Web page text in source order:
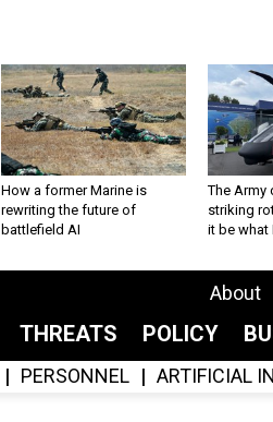
How a former Marine is
rewriting the future of
battlefield AI
The Army
striking
it be what
About
THREATS POLICY
PERSONNEL ARTIFICIAL